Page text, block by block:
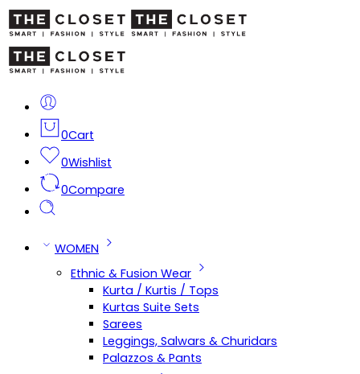
0Cart
0Wishlist
0Compare
WOMEN
Ethnic & Fusion Wear
Kurta / Kurtis / Tops
Kurtas Suite Sets
Sarees
Leggings, Salwars & Churidars
Palazzos & Pants